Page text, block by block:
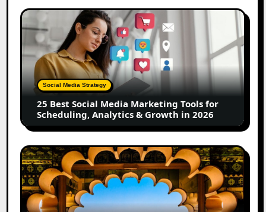
25
Best
Social
Media
Marketing
Tools
for
Scheduling,
Analytics
Growth
in
2026
Social Media Strategy
25 Best Social Media Marketing Tools for
Scheduling, Analytics & Growth in 2026
Top
Jaipur
Influencers
in
2026: